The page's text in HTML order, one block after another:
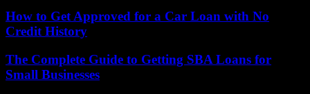
How to Get Approved for a Car Loan with No
Credit History
The Complete Guide to Getting SBA Loans for
Small Businesses